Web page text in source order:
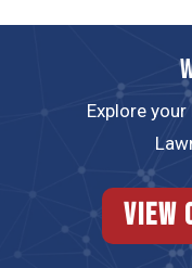
Explore
View